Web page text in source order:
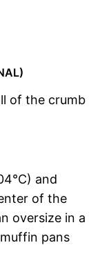
of the crumb
and
of the
oversize in a
pans